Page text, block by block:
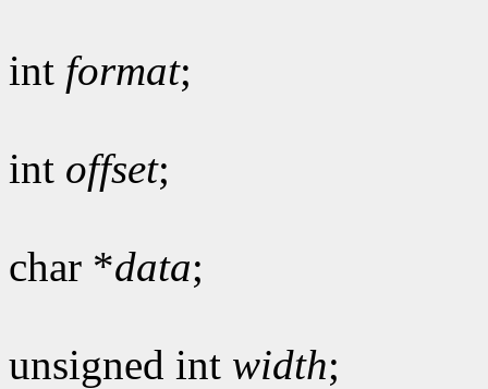
int format;
int offset;
char *data;
unsigned int width;